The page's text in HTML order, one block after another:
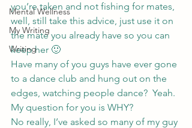
Mental Wellness
My Writing
Writing
you’re taken and not fishing for mates,
well, still take this advice, just use it on
the mate you already have so you can
keep her 🙂
Have many of you guys have ever gone
to a dance club and hung out on the
edges, watching people dance?  Yeah.
My question for you is WHY?
No really, I’ve asked so many of my guy